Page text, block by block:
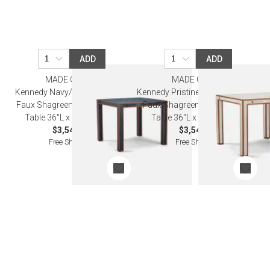
ADD
MADE GOODS
Kennedy Navy/Walnut Vintage
Faux Shagreen/Veneer Game
Table 36"L x 36"W x 30"H
$3,540.00
Free Shipping
ADD
MADE GOODS
Kennedy Pristine/Walnut Vintage
Faux Shagreen/Veneer Game
Table 36"L x 36"W x 30"H
$3,540.00
Free Shipping